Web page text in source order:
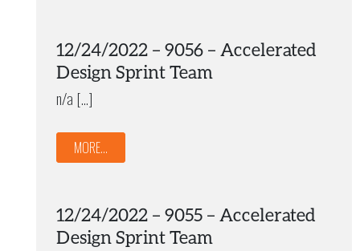
12/24/2022 – 9056 – Accelerated
Design Sprint Team
n/a […]
MORE...
12/24/2022 – 9055 – Accelerated
Design Sprint Team